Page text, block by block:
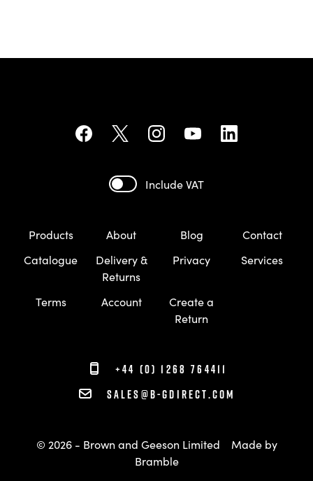
Include VAT
Products About Blog
Contact
Catalogue
Delivery &
Returns
Privacy Services
Terms Account
Create a
Return
+44 (0) 1268 764411
sales@b-gdirect.com
© 2026 - Brown and Geeson Limited
Made by
Bramble